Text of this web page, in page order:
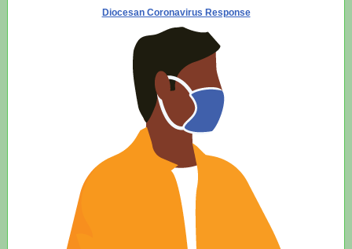
Diocesan Coronavirus Response